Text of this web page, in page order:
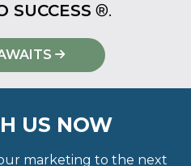
SUCCESS ®.
US NOW
marketing to the next